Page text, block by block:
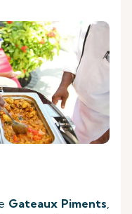
Gateaux Piments,